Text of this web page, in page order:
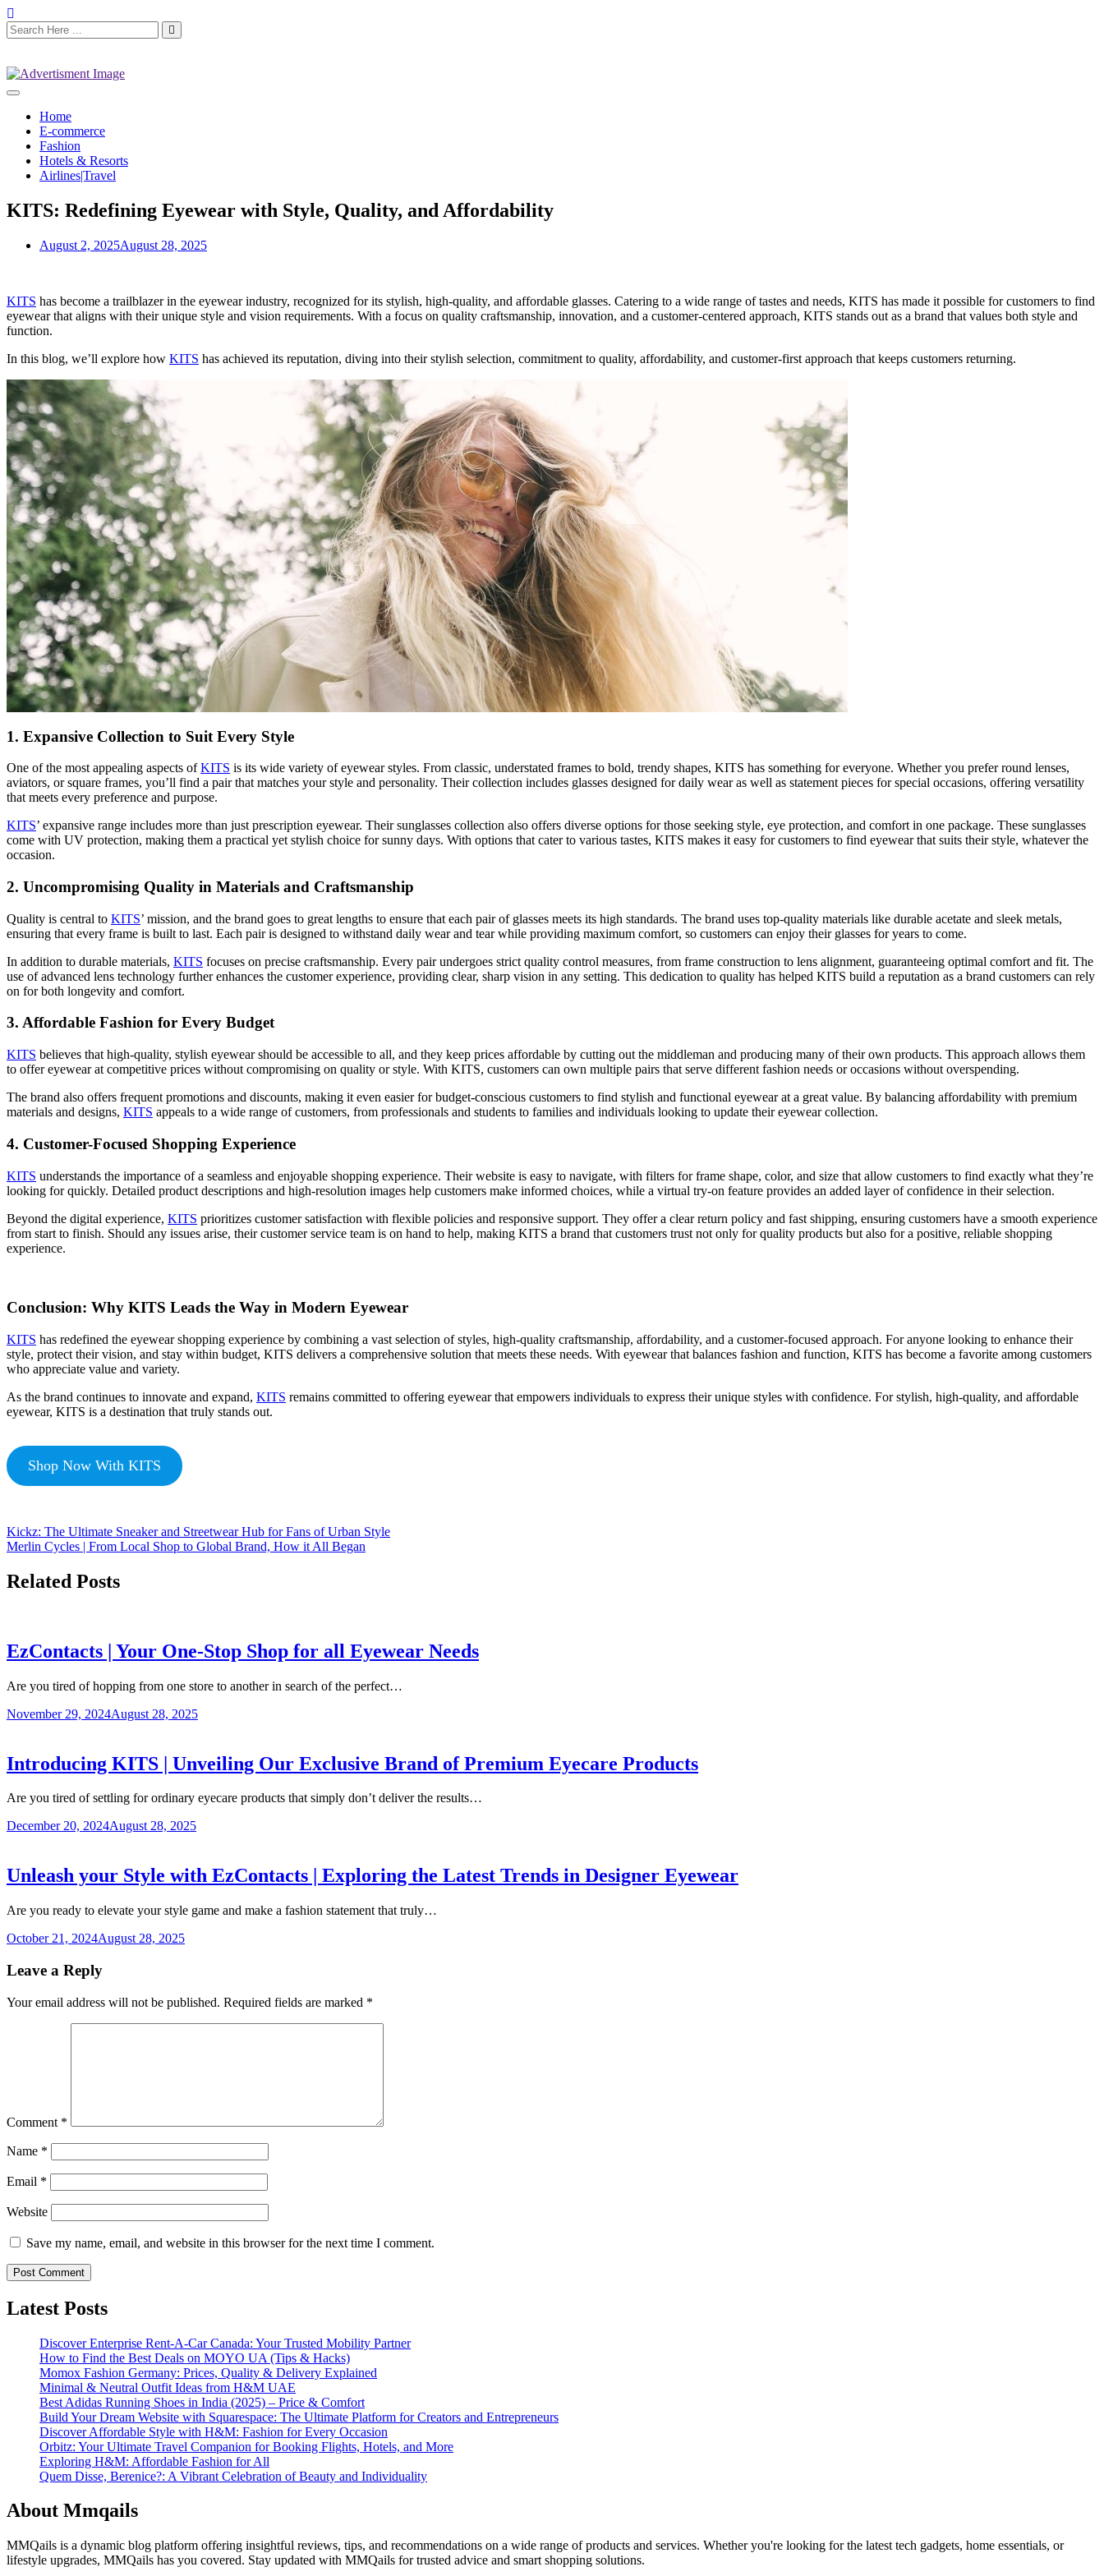
Home
E-commerce
Fashion
Hotels & Resorts
Airlines|Travel
KITS: Redefining Eyewear with Style, Quality, and Affordability
August 2, 2025August 28, 2025
KITS has become a trailblazer in the eyewear industry, recognized for its stylish, high-quality, and affordable glasses. Catering to a wide range of tastes and needs, KITS has made it possible for customers to find
eyewear that aligns with their unique style and vision requirements. With a focus on quality craftsmanship, innovation, and a customer-centered approach, KITS stands out as a brand that values both style and
function.
In this blog, we’ll explore how KITS has achieved its reputation, diving into their stylish selection, commitment to quality, affordability, and customer-first approach that keeps customers returning.
1. Expansive Collection to Suit Every Style
One of the most appealing aspects ofKITS is its wide variety of eyewear styles. From classic, understated frames to bold, trendy shapes, KITS has something for everyone. Whether you prefer round lenses,
aviators, or square frames, you’ll find a pair that matches your style and personality. Their collection includes glasses designed for daily wear as well as statement pieces for special occasions, offering versatility
that meets every preference and purpose.
KITS’ expansive range includes more than just prescription eyewear. Their sunglasses collection also offers diverse options for those seeking style, eye protection, and comfort in one package. These sunglasses
come with UV protection, making them a practical yet stylish choice for sunny days. With options that cater to various tastes, KITS makes it easy for customers to find eyewear that suits their style, whatever the
occasion.
2. Uncompromising Quality in Materials and Craftsmanship
Quality is central to KITS’ mission, and the brand goes to great lengths to ensure that each pair of glasses meets its high standards. The brand uses top-quality materials like durable acetate and sleek metals,
ensuring that every frame is built to last. Each pair is designed to withstand daily wear and tear while providing maximum comfort, so customers can enjoy their glasses for years to come.
In addition to durable materials, KITS focuses on precise craftsmanship. Every pair undergoes strict quality control measures, from frame construction to lens alignment, guaranteeing optimal comfort and fit. The
use of advanced lens technology further enhances the customer experience, providing clear, sharp vision in any setting. This dedication to quality has helped KITS build a reputation as a brand customers can rely
on for both longevity and comfort.
3. Affordable Fashion for Every Budget
KITS believes that high-quality, stylish eyewear should be accessible to all, and they keep prices affordable by cutting out the middleman and producing many of their own products. This approach allows them
to offer eyewear at competitive prices without compromising on quality or style. With KITS, customers can own multiple pairs that serve different fashion needs or occasions without overspending.
The brand also offers frequent promotions and discounts, making it even easier for budget-conscious customers to find stylish and functional eyewear at a great value. By balancing affordability with premium
materials and designs, KITS appeals to a wide range of customers, from professionals and students to families and individuals looking to update their eyewear collection.
4. Customer-Focused Shopping Experience
KITS understands the importance of a seamless and enjoyable shopping experience. Their website is easy to navigate, with filters for frame shape, color, and size that allow customers to find exactly what they’re
looking for quickly. Detailed product descriptions and high-resolution images help customers make informed choices, while a virtual try-on feature provides an added layer of confidence in their selection.
Beyond the digital experience, KITS prioritizes customer satisfaction with flexible policies and responsive support. They offer a clear return policy and fast shipping, ensuring customers have a smooth experience
from start to finish. Should any issues arise, their customer service team is on hand to help, making KITS a brand that customers trust not only for quality products but also for a positive, reliable shopping
experience.
Conclusion: Why KITS Leads the Way in Modern Eyewear
KITS has redefined the eyewear shopping experience by combining a vast selection of styles, high-quality craftsmanship, affordability, and a customer-focused approach. For anyone looking to enhance their
style, protect their vision, and stay within budget, KITS delivers a comprehensive solution that meets these needs. With eyewear that balances fashion and function, KITS has become a favorite among customers
who appreciate value and variety.
As the brand continues to innovate and expand, KITS remains committed to offering eyewear that empowers individuals to express their unique styles with confidence. For stylish, high-quality, and affordable
eyewear, KITS is a destination that truly stands out.
Shop Now With KITS
Kickz: The Ultimate Sneaker and Streetwear Hub for Fans of Urban Style
Merlin Cycles | From Local Shop to Global Brand, How it All Began
Related Posts
EzContacts | Your One-Stop Shop for all Eyewear Needs
Are you tired of hopping from one store to another in search of the perfect…
November 29, 2024August 28, 2025
Introducing KITS | Unveiling Our Exclusive Brand of Premium Eyecare Products
Are you tired of settling for ordinary eyecare products that simply don’t deliver the results…
December 20, 2024August 28, 2025
Unleash your Style with EzContacts | Exploring the Latest Trends in Designer Eyewear
Are you ready to elevate your style game and make a fashion statement that truly…
October 21, 2024August 28, 2025
Leave a Reply
Your email address will not be published. Required fields are marked *
Comment *
Name *
Email *
Website
Save my name, email, and website in this browser for the next time I comment.
Latest Posts
Discover Enterprise Rent-A-Car Canada: Your Trusted Mobility Partner
How to Find the Best Deals on MOYO UA (Tips & Hacks)
Momox Fashion Germany: Prices, Quality & Delivery Explained
Minimal & Neutral Outfit Ideas from H&M UAE
Best Adidas Running Shoes in India (2025) – Price & Comfort
Build Your Dream Website with Squarespace: The Ultimate Platform for Creators and Entrepreneurs
Discover Affordable Style with H&M: Fashion for Every Occasion
Orbitz: Your Ultimate Travel Companion for Booking Flights, Hotels, and More
Exploring H&M: Affordable Fashion for All
Quem Disse, Berenice?: A Vibrant Celebration of Beauty and Individuality
About Mmqails
MMQails is a dynamic blog platform offering insightful reviews, tips, and recommendations on a wide range of products and services. Whether you're looking for the latest tech gadgets, home essentials, or
lifestyle upgrades, MMQails has you covered. Stay updated with MMQails for trusted advice and smart shopping solutions.